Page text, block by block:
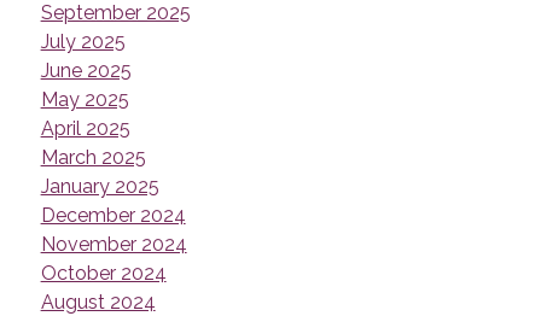
September 2025
July 2025
June 2025
May 2025
April 2025
March 2025
January 2025
December 2024
November 2024
October 2024
August 2024